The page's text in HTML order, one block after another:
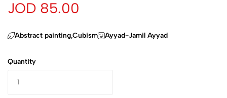
JOD 85.00
Abstract painting,Cubism Ayyad-Jamil Ayyad
Quantity